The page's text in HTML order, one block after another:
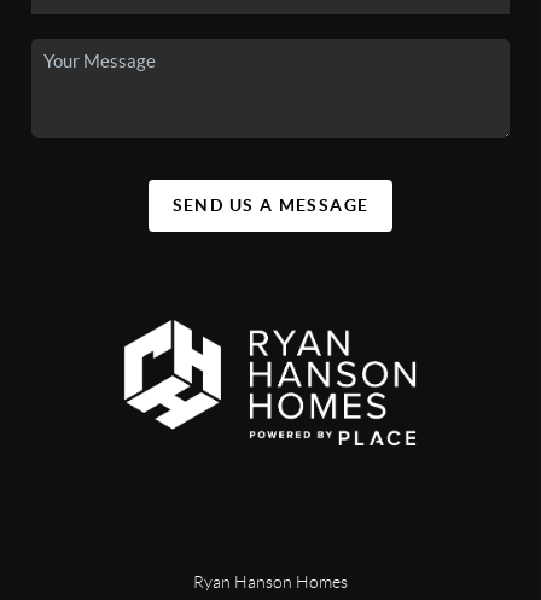
SEND US A MESSAGE
Ryan Hanson Homes